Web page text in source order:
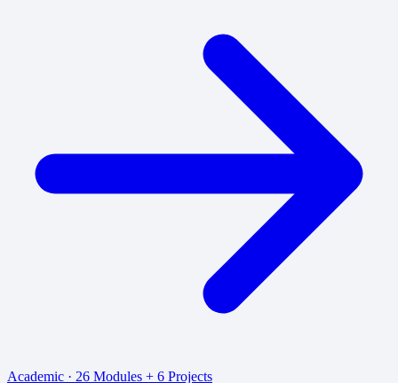
Academic · 26 Modules + 6 Projects